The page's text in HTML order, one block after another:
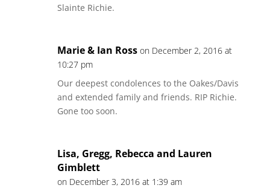
Slainte Richie.
Marie & Ian Ross on December 2, 2016 at
10:27 pm
Our deepest condolences to the Oakes/Davis
and extended family and friends. RIP Richie.
Gone too soon.
Lisa, Gregg, Rebecca and Lauren
Gimblett
on December 3, 2016 at 1:39 am